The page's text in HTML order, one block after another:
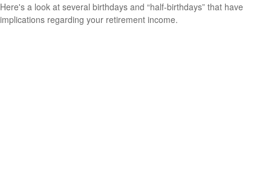
Here's a look at several birthdays and “half-birthdays” that have
implications regarding your retirement income.